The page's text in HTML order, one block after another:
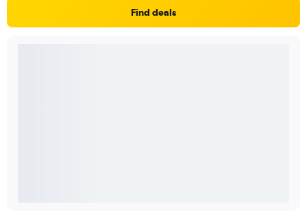
Find deals